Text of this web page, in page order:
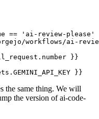
== 'ai-review-please'
workflows/ai-
}}
}}
the same thing. We will
the version of ai-code-